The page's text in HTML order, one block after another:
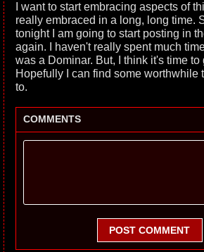
I want to start embracing aspects of
really embraced in a long, long time.
tonight I am going to start posting in
again. I haven't really spent much
was a Dominar. But, I think it's time to
Hopefully I can find some worthwhile
to.
COMMENTS
POST COMMENT